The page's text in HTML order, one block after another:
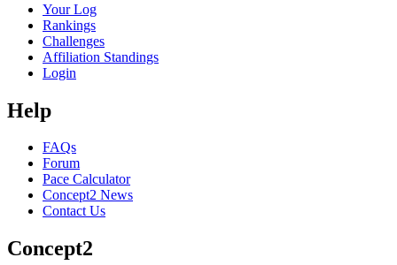
Your Log
Rankings
Challenges
Affiliation Standings
Login
Help
FAQs
Forum
Pace Calculator
Concept2 News
Contact Us
Concept2